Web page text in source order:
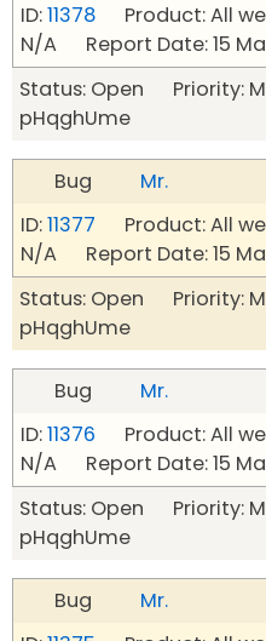
ID:11378 Product: All
N/A Report Date: 15
Status: Open Priority:
pHqghUme
Bug
Mr.
ID:11377 Product: All
N/A Report Date: 15
Status: Open Priority:
pHqghUme
Bug
Mr.
ID:11376 Product: All
N/A Report Date: 15
Status: Open Priority:
pHqghUme
Bug
Mr.